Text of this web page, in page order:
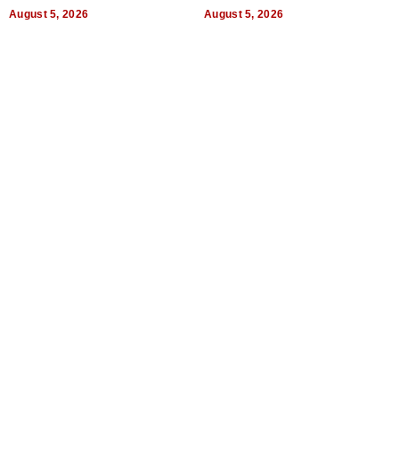
Uncertain Times
August 5, 2026 August 5, 2026